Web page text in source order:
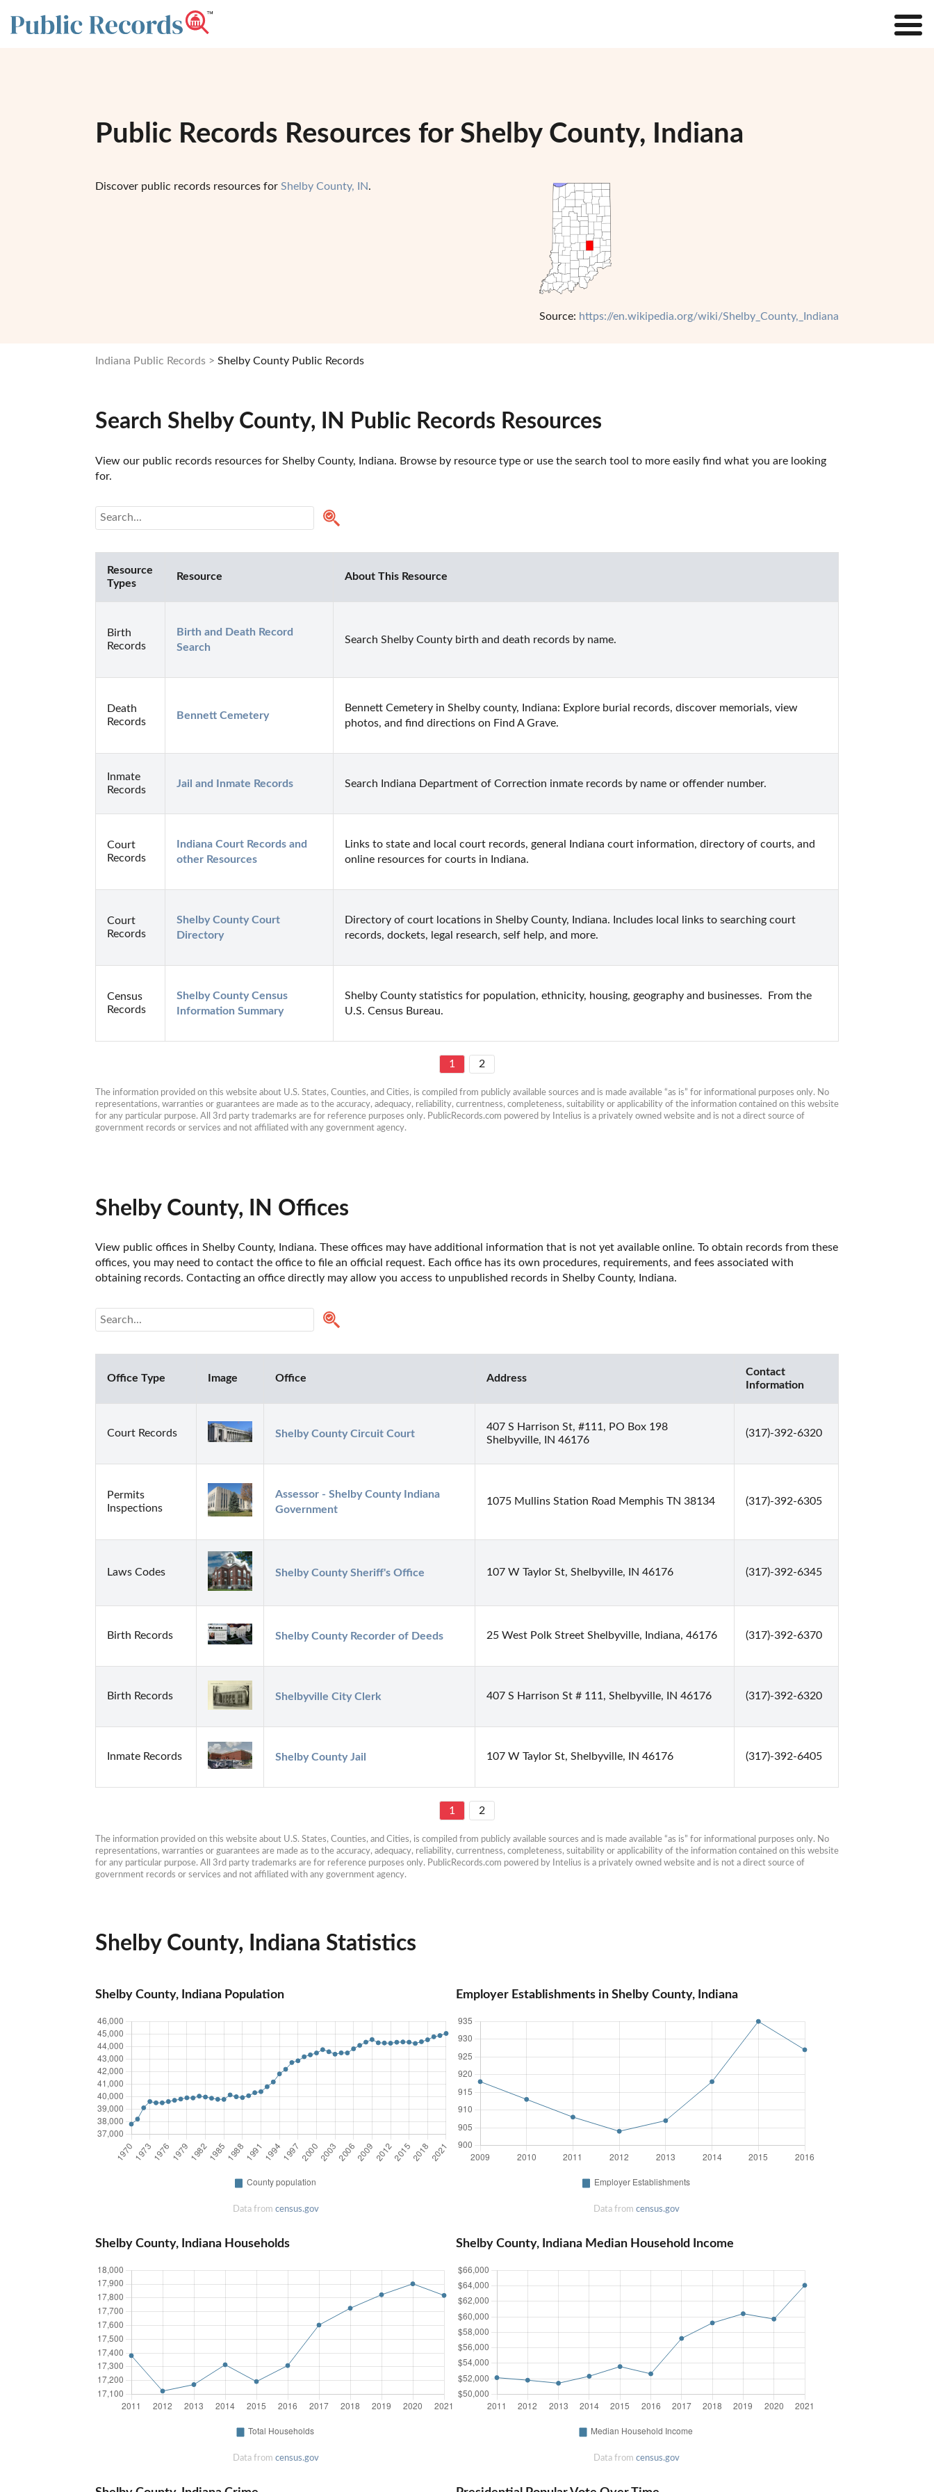
Public Records Resources for Shelby County, Indiana
Discover public records resources for Shelby County, IN.
Source: https://en.wikipedia.org/wiki/Shelby_County,_Indiana
Indiana Public Records Shelby County Public Records
Search Shelby County, IN Public Records Resources
View our public records resources for Shelby County, Indiana. Browse by resource type or use the search tool to more easily find what you are looking
for.
Resource
Types
Resource About This Resource
Birth
Records
Birth and Death Record
Search
Search Shelby County birth and death records by name.
Death
Records
Bennett Cemetery
Bennett Cemetery in Shelby county, Indiana: Explore burial records, discover memorials, view
photos, and find directions on Find A Grave.
Inmate
Records
Jail and Inmate Records Search Indiana Department of Correction inmate records by name or offender number.
Court
Records
Indiana Court Records and
other Resources
Links to state and local court records, general Indiana court information, directory of courts, and
online resources for courts in Indiana.
Court
Records
Shelby County Court
Directory
Directory of court locations in Shelby County, Indiana. Includes local links to searching court
records, dockets, legal research, self help, and more.
Census
Records
Shelby County Census
Information Summary
Shelby County statistics for population, ethnicity, housing, geography and businesses.  From the
U.S. Census Bureau.
1 2
The information provided on this website about U.S. States, Counties, and Cities, is compiled from publicly available sources and is made available “as is” for informational purposes only. No
representations, warranties or guarantees are made as to the accuracy, adequacy, reliability, currentness, completeness, suitability or applicability of the information contained on this website
for any particular purpose. All 3rd party trademarks are for reference purposes only. PublicRecords.com powered by Intelius is a privately owned website and is not a direct source of
government records or services and not affiliated with any government agency.
Shelby County, IN Offices
View public offices in Shelby County, Indiana. These offices may have additional information that is not yet available online. To obtain records from these
offices, you may need to contact the office to file an official request. Each office has its own procedures, requirements, and fees associated with
obtaining records. Contacting an office directly may allow you access to unpublished records in Shelby County, Indiana.
Office Type Image Office Address
Contact
Information
Court Records Shelby County Circuit Court
407 S Harrison St, #111, PO Box 198
Shelbyville, IN 46176
(317)-392-6320
Permits
Inspections
Assessor - Shelby County Indiana
Government
1075 Mullins Station Road Memphis TN 38134 (317)-392-6305
Laws Codes Shelby County Sheriff's Office 107 W Taylor St, Shelbyville, IN 46176 (317)-392-6345
Birth Records Shelby County Recorder of Deeds 25 West Polk Street Shelbyville, Indiana, 46176 (317)-392-6370
Birth Records Shelbyville City Clerk 407 S Harrison St # 111, Shelbyville, IN 46176 (317)-392-6320
Inmate Records Shelby County Jail 107 W Taylor St, Shelbyville, IN 46176 (317)-392-6405
1 2
The information provided on this website about U.S. States, Counties, and Cities, is compiled from publicly available sources and is made available “as is” for informational purposes only. No
representations, warranties or guarantees are made as to the accuracy, adequacy, reliability, currentness, completeness, suitability or applicability of the information contained on this website
for any particular purpose. All 3rd party trademarks are for reference purposes only. PublicRecords.com powered by Intelius is a privately owned website and is not a direct source of
government records or services and not affiliated with any government agency.
Shelby County, Indiana Statistics
Shelby County, Indiana Population
Data from census.gov
Employer Establishments in Shelby County, Indiana
Data from census.gov
Shelby County, Indiana Households
Data from census.gov
Shelby County, Indiana Median Household Income
Data from census.gov